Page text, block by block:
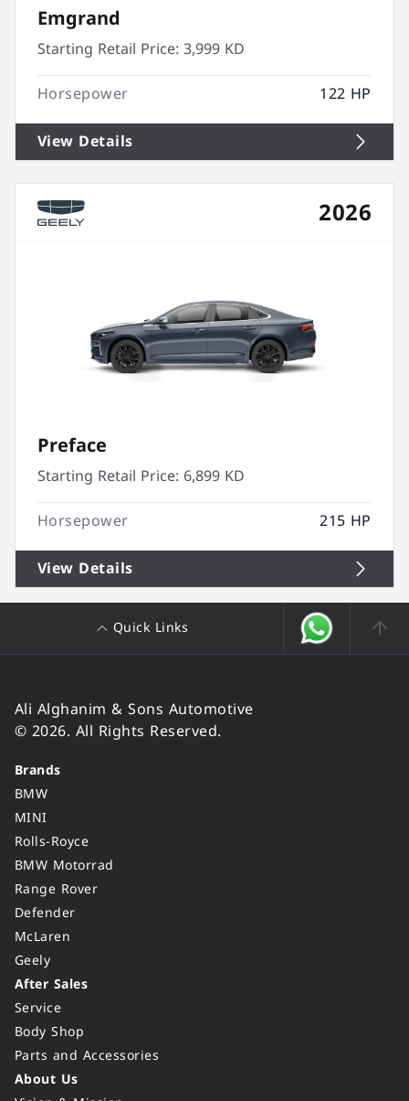
Emgrand
Starting Retail Price:3,999 KD
Horsepower
122 HP
View Details
2026
Preface
Starting Retail Price: 6,899 KD
Horsepower
215 HP
View Details
Quick Links
Ali Alghanim & Sons Automotive
© 2026. All Rights Reserved.
Brands
BMW
MINI
Rolls-Royce
BMW Motorrad
Range Rover
Defender
McLaren
Geely
After Sales
Service
Body Shop
Parts and Accessories
About Us